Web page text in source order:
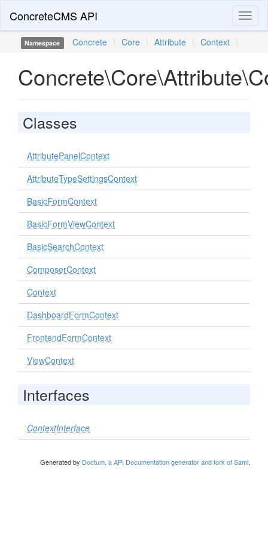
ConcreteCMS API
Namespace Concrete \ Core \ Attribute \ Context \
Classes
AttributePanelContext
AttributeTypeSettingsContext
BasicFormContext
BasicFormViewContext
BasicSearchContext
ComposerContext
Context
DashboardFormContext
FrontendFormContext
ViewContext
Interfaces
ContextInterface
Generated by Doctum, a API Documentation generator and fork of Sami.